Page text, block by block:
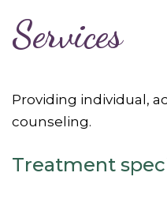
Services
Providing individual,
counseling.
Treatment